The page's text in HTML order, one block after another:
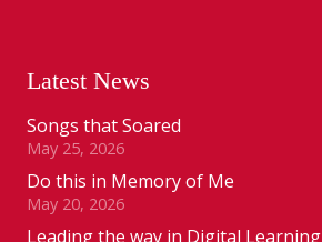
Latest News
Songs that Soared
May 25, 2026
Do this in Memory of Me
May 20, 2026
Leading the way in Digital Learning